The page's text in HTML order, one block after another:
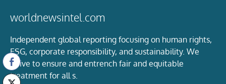
worldnewsintel.com
Independent global reporting focusing on human rights,
ESG, corporate responsibility, and sustainability. We
strive to ensure and entrench fair and equitable
treatment for all s.